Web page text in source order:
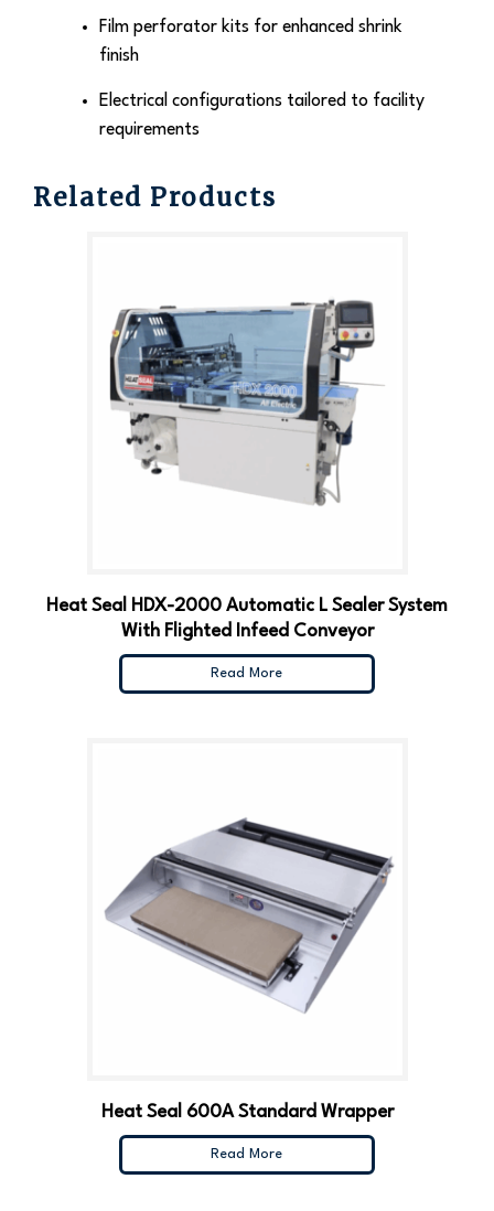
Film perforator kits for enhanced shrink
finish
Electrical configurations tailored to facility
requirements
Related Products
Heat Seal HDX-2000 Automatic L Sealer System
With Flighted Infeed Conveyor
Read More
Heat Seal 600A Standard Wrapper
Read More